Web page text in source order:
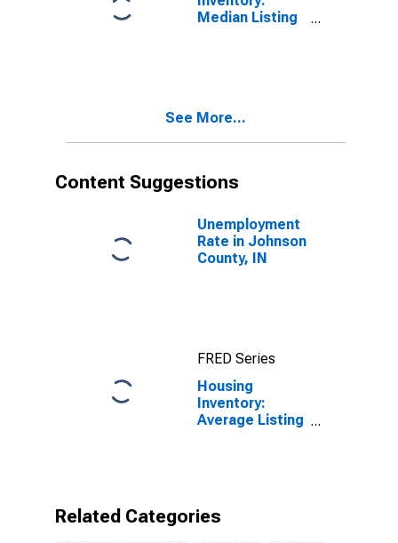
Median Listing
See More...
Content Suggestions
Unemployment
Rate in Johnson
County, IN
FRED Series
Housing
Inventory:
Average Listing
Related Categories